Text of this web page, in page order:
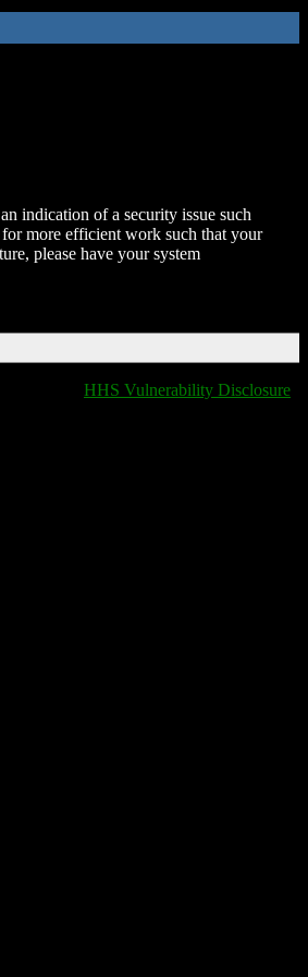
indication of a security issue such
more efficient work such that your
please have your system
HHS Vulnerability Disclosure